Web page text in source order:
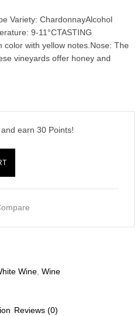
Variety: ChardonnayAlcohol
9-11°CTASTING
color with yellow notes.Nose: The
vineyards offer honey and
earn 30Points!
Wine Wine
Reviews (0)